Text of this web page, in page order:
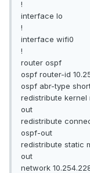
!
interface lo
!
interface wifi0
!
router ospf
ospf router-id
ospf abr-type
redistribute
out
redistribute
ospf-out
redistribute static
out
network